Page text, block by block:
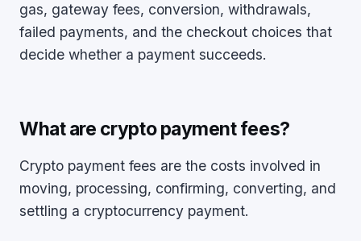
gas, gateway fees, conversion, withdrawals,
failed payments, and the checkout choices that
decide whether a payment succeeds.
What are crypto payment fees?
Crypto payment fees are the costs involved in
moving, processing, confirming, converting, and
settling a cryptocurrency payment.